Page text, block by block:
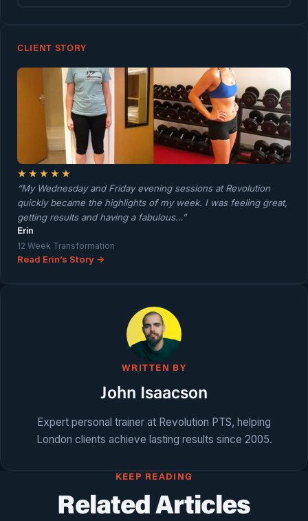
CLIENT STORY
★★★★★
“My Wednesday and Friday evening sessions at Revolution
quickly became the highlights of my week. I was feeling great,
getting results and having a fabulous…”
Erin
12 Week Transformation
Read Erin’s Story →
WRITTEN BY
John Isaacson
Expert personal trainer at Revolution PTS, helping
London clients achieve lasting results since 2005.
KEEP READING
Related Articles